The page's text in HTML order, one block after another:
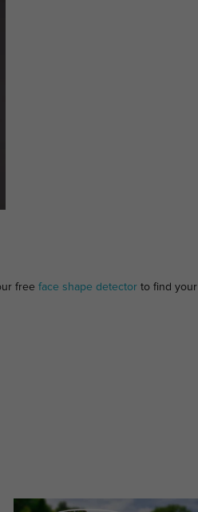
free face shape detectorto find your